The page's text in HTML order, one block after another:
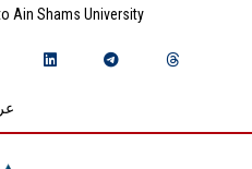
Ain Shams University